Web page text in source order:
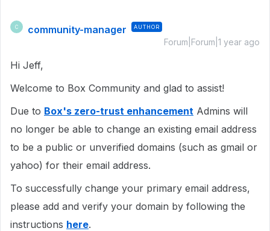
C community-manager AUTHOR
Forum|Forum|1 year ago
Hi Jeff,
Welcome to Box Community and glad to assist!
Due to Box's zero-trust enhancement Admins will
no longer be able to change an existing email address
to be a public or unverified domains (such as gmail or
yahoo) for their email address.
To successfully change your primary email address,
please add and verify your domain by following the
instructions here.